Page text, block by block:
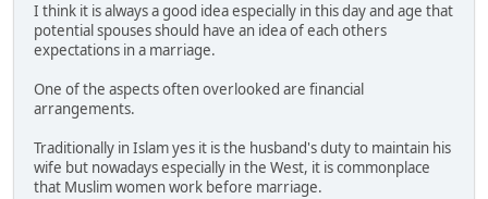
I think it is always a good idea especially in this day and age that
potential spouses should have an idea of each others
expectations in a marriage.
One of the aspects often overlooked are financial
arrangements.
Traditionally in Islam yes it is the husband's duty to maintain his
wife but nowadays especially in the West, it is commonplace
that Muslim women work before marriage.